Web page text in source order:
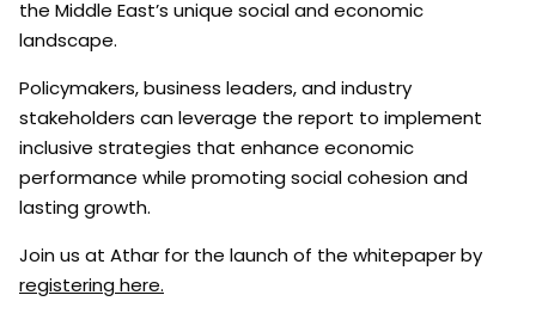
the Middle East’s unique social and economic
landscape.
Policymakers, business leaders, and industry
stakeholders can leverage the report to implement
inclusive strategies that enhance economic
performance while promoting social cohesion and
lasting growth.
Join us at Athar for the launch of the whitepaper by
registering here.